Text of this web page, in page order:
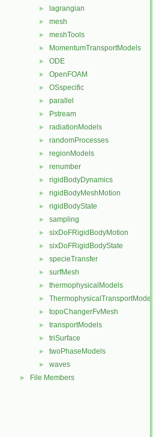
► lagrangian
► mesh
► meshTools
► MomentumTransportModels
► ODE
► OpenFOAM
► OSspecific
► parallel
► Pstream
► radiationModels
► randomProcesses
► regionModels
► renumber
► rigidBodyDynamics
► rigidBodyMeshMotion
► rigidBodyState
► sampling
► sixDoFRigidBodyMotion
► sixDoFRigidBodyState
► specieTransfer
► surfMesh
► thermophysicalModels
► ThermophysicalTransportModels
► topoChangerFvMesh
► transportModels
► triSurface
► twoPhaseModels
► waves
► File Members